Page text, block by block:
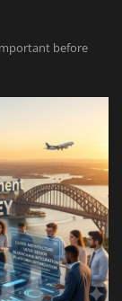
before